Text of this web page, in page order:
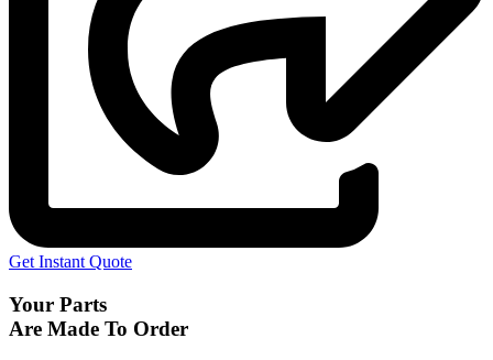
Get Instant Quote
Your Parts
Are Made To Order